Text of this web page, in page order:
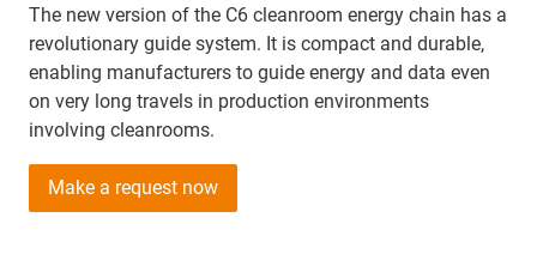
The new version of the C6 cleanroom energy chain has a
revolutionary guide system. It is compact and durable,
enabling manufacturers to guide energy and data even
on very long travels in production environments
involving cleanrooms.
Make a request now